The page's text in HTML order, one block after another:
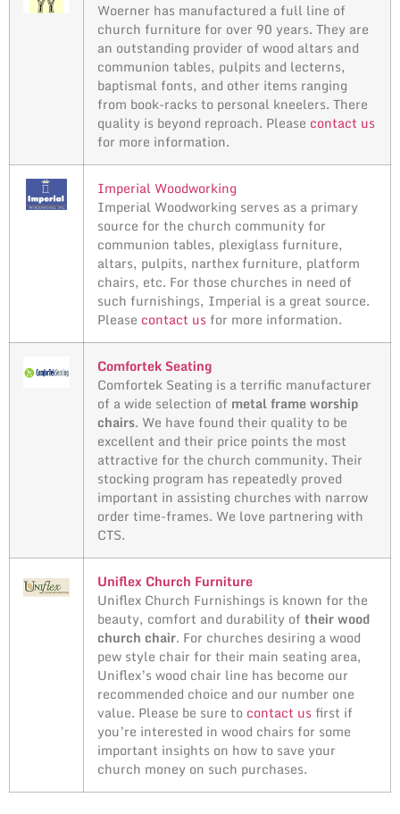
Woerner has manufactured a full line of
church furniture for over 90 years. They are
an outstanding provider of wood altars and
communion tables, pulpits and lecterns,
baptismal fonts, and other items ranging
from book-racks to personal kneelers. There
quality is beyond reproach. Please contact us
for more information.
Imperial Woodworking
Imperial Woodworking serves as a primary
source for the church community for
communion tables, plexiglass furniture,
altars, pulpits, narthex furniture, platform
chairs, etc. For those churches in need of
such furnishings, Imperial is a great source.
Please contact us for more information.
Comfortek Seating
Comfortek Seating is a terrific manufacturer
of a wide selection of metal frame worship
chairs. We have found their quality to be
excellent and their price points the most
attractive for the church community. Their
stocking program has repeatedly proved
important in assisting churches with narrow
order time-frames. We love partnering with
CTS.
Uniflex Church Furniture
Uniflex Church Furnishings is known for the
beauty, comfort and durability of their wood
church chair. For churches desiring a wood
pew style chair for their main seating area,
Uniflex’s wood chair line has become our
recommended choice and our number one
value. Please be sure to contact us first if
you’re interested in wood chairs for some
important insights on how to save your
church money on such purchases.